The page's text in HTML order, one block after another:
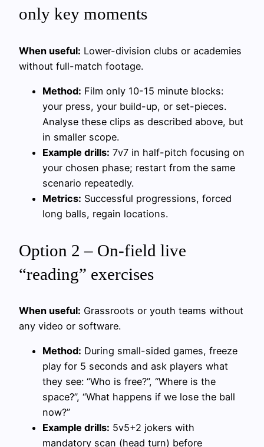
only key moments
When useful: Lower-division clubs or academies
without full-match footage.
Method: Film only 10-15 minute blocks:
your press, your build-up, or set-pieces.
Analyse these clips as described above, but
in smaller scope.
Example drills: 7v7 in half-pitch focusing on
your chosen phase; restart from the same
scenario repeatedly.
Metrics: Successful progressions, forced
long balls, regain locations.
Option 2 – On-field live
“reading” exercises
When useful: Grassroots or youth teams without
any video or software.
Method: During small-sided games, freeze
play for 5 seconds and ask players what
they see: “Who is free?”, “Where is the
space?”, “What happens if we lose the ball
now?”
Example drills: 5v5+2 jokers with
mandatory scan (head turn) before